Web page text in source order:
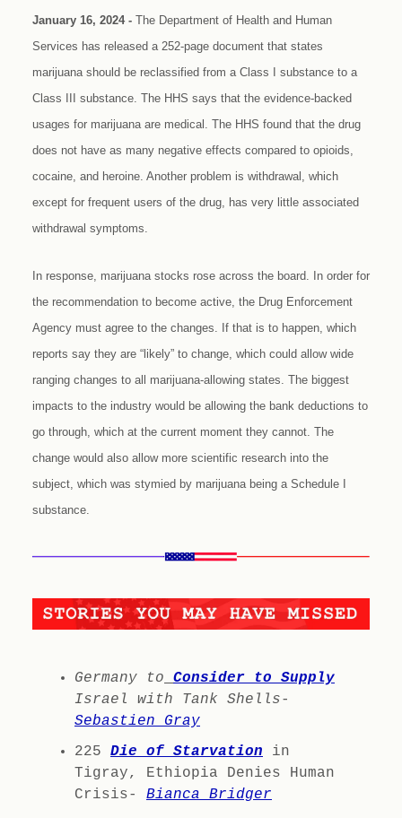
January 16, 2024 - The Department of Health and Human
Services has released a 252-page document that states
marijuana should be reclassified from a Class I substance to a
Class III substance. The HHS says that the evidence-backed
usages for marijuana are medical. The HHS found that the drug
does not have as many negative effects compared to opioids,
cocaine, and heroine. Another problem is withdrawal, which
except for frequent users of the drug, has very little associated
withdrawal symptoms.
In response, marijuana stocks rose across the board. In order for
the recommendation to become active, the Drug Enforcement
Agency must agree to the changes. If that is to happen, which
reports say they are “likely” to change, which could allow wide
ranging changes to all marijuana-allowing states. The biggest
impacts to the industry would be allowing the bank deductions to
go through, which at the current moment they cannot. The
change would also allow more scientific research into the
subject, which was stymied by marijuana being a Schedule I
substance.
Germany to
Consider to Supply
Israel with Tank Shells-
Sebastien Gray
225 Die of Starvation in
Tigray, Ethiopia Denies Human
Crisis- Bianca Bridger